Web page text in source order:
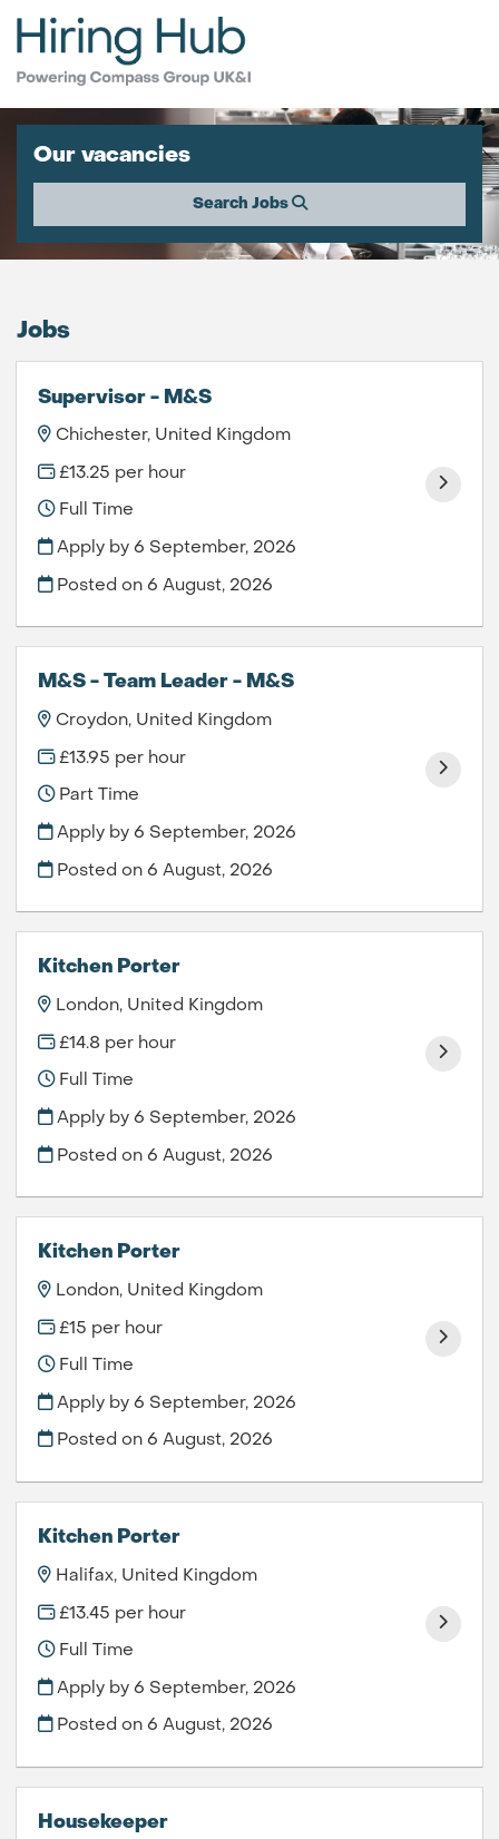
Our vacancies
Search Jobs
Jobs
Supervisor - M&S
Chichester, United Kingdom
£13.25 per hour
Full Time
Apply by 6 September, 2026
Posted on6 August, 2026
M&S - Team Leader - M&S
Croydon, United Kingdom
£13.95 per hour
Part Time
Apply by 6 September, 2026
Posted on6 August, 2026
Kitchen Porter
London, United Kingdom
£14.8 per hour
Full Time
Apply by 6 September, 2026
Posted on6 August, 2026
Kitchen Porter
London, United Kingdom
£15 per hour
Full Time
Apply by 6 September, 2026
Posted on6 August, 2026
Kitchen Porter
Halifax, United Kingdom
£13.45 per hour
Full Time
Apply by 6 September, 2026
Posted on6 August, 2026
Housekeeper